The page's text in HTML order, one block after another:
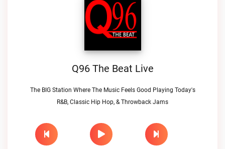
Q96 The Beat Live
The BIG Station Where The Music Feels Good Playing Today's
R&B, Classic Hip Hop, & Throwback Jams